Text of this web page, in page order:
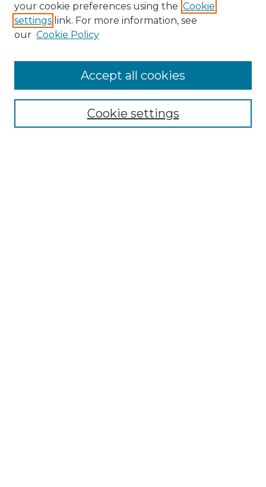
NMLR Website Home
Mastheads
your cookie preferences using the Cookie
settings link. For more information, see
our Cookie Policy
Cookie settings
Accept all cookies